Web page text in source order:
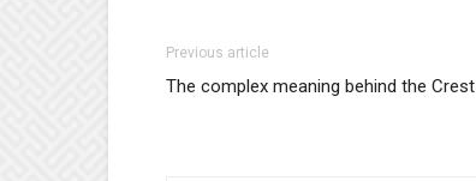
Previous article
The complex meaning behind the Crest